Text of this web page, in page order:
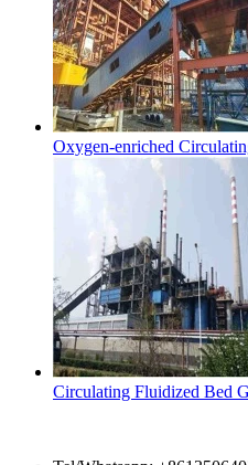
Oxygen-enriched
Circulating Fluidized Bed